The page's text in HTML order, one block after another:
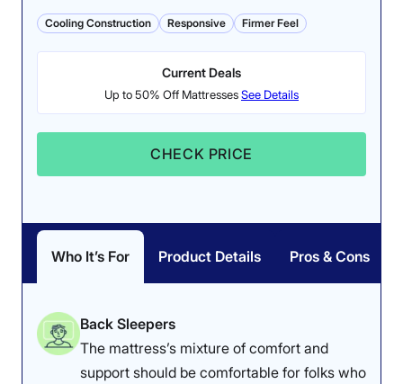
Cooling Construction Responsive Firmer Feel
Current Deals
Up to 50% Off MattressesSee Details
CHECK PRICE
Who It’s For Product Details Pros & Cons
Back Sleepers
The mattress’s mixture of comfort and
support should be comfortable for folks who